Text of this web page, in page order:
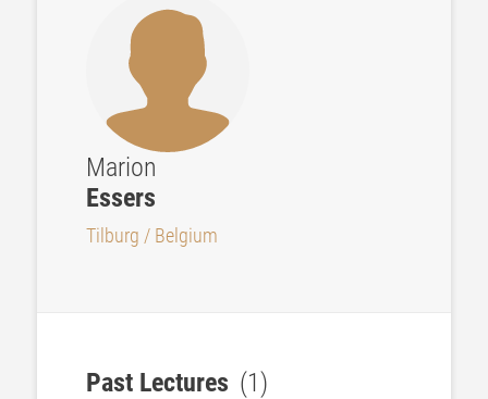
Marion
Essers
Tilburg / Belgium
Past Lectures (1)